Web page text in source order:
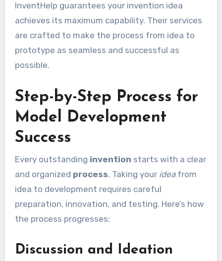
InventHelp guarantees your invention idea
achieves its maximum capability. Their services
are crafted to make the process from idea to
prototype as seamless and successful as
possible.
Step-by-Step Process for
Model Development
Success
Every outstanding invention starts with a clear
and organized process. Taking your ideafrom
idea to development requires careful
preparation, innovation, and testing. Here’s how
the process progresses:
Discussion and Ideation